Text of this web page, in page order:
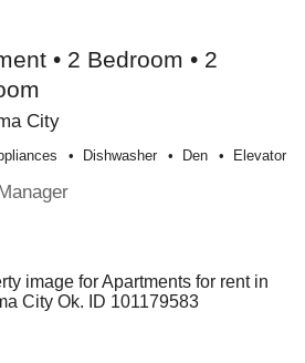
• 2 Bedroom • 2
City
Dishwasher Den Elevator